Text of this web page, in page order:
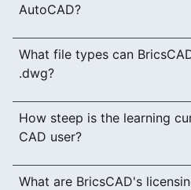
AutoCAD?
What file types can
.dwg?
How steep is the learning
CAD user?
What are BricsCAD's